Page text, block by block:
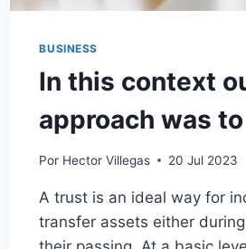
BUSINESS
In this context
approach was
Por Hector Villegas 20 Jul 2023
A trust is an ideal way for
transfer assets either